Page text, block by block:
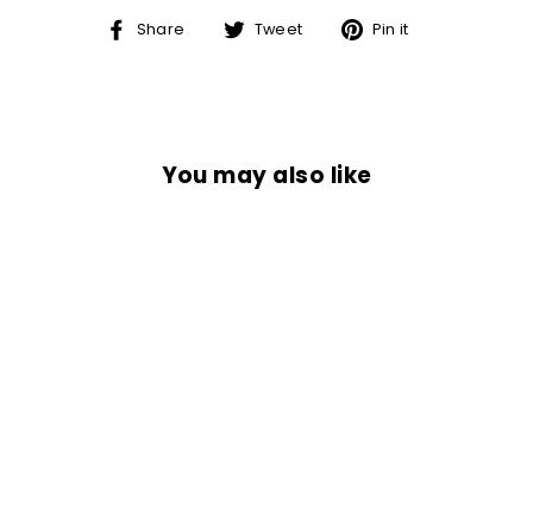
Share
Share Tweet
TweetPin it
You may also like